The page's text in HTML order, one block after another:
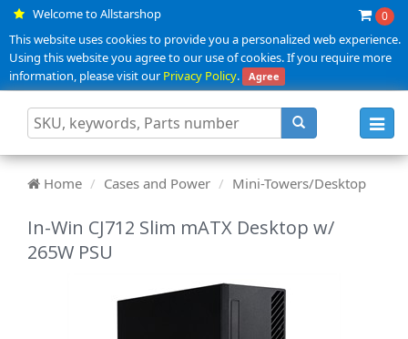
Welcome to Allstarshop 0
This website uses cookies to provide you a personalized web experience.
Using this website you agree to our use of cookies. If you require more
information, please visit ourPrivacy Policy. Agree
Home Cases and Power Mini-Towers/Desktop
In-Win CJ712 Slim mATX Desktop w/
265W PSU